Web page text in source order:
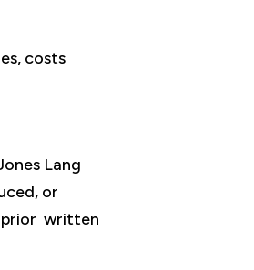
costs
Lang
or
prior written